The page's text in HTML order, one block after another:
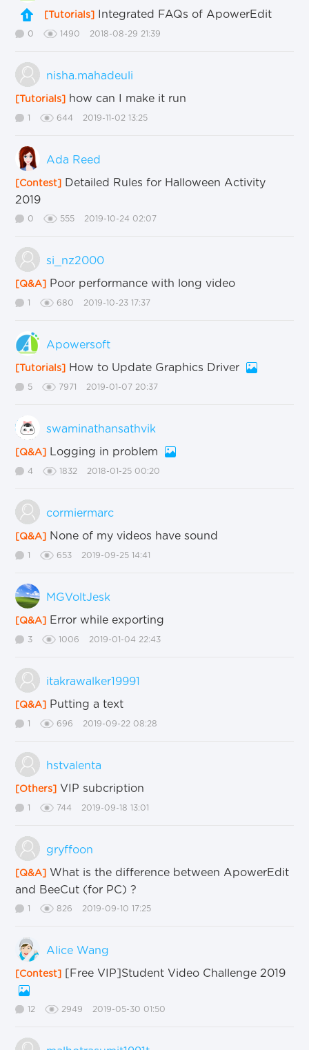
[Tutorials] Integrated FAQs of ApowerEdit
0 1490 2018-08-29 21:39
[Tutorials] how can I make it run
nisha.mahadeuli
1 644 2019-11-02 13:25
[Contest]
Detailed Rules for Halloween Activity
2019
Ada Reed
0 555 2019-10-24 02:07
[Q&A] Poor performance with long video
si_nz2000
1 680 2019-10-23 17:37
[Tutorials] How to Update Graphics Driver
Apowersoft
5 7971 2019-01-07 20:37
[Q&A] Logging in problem
swaminathansathvik
4 1832 2018-01-25 00:20
[Q&A] None of my videos have sound
cormiermarc
1 653 2019-09-25 14:41
[Q&A] Error while exporting
MGVoltJesk
3 1006 2019-01-04 22:43
[Q&A] Putting a text
itakrawalker19991
1 696 2019-09-22 08:28
[Others] VIP subcription
hstvalenta
1 744 2019-09-18 13:01
[Q&A]
What is the difference between ApowerEdit
and BeeCut (for PC) ?
gryffoon
1 826 2019-09-10 17:25
[Contest] [Free VIP]Student Video Challenge 2019
Alice Wang
12 2949 2019-05-30 01:50